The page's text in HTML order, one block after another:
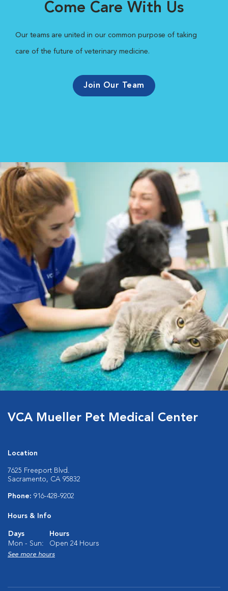
Come Care With Us
Our teams are united in our common purpose of taking
care of the future of veterinary medicine.
Join Our Team
VCA Mueller Pet Medical Center
Location
7625 Freeport Blvd.
Sacramento, CA 95832
Phone: 916-428-9202
Hours & Info
Days
Hours
Mon - Sun:
Open 24 Hours
See more hours